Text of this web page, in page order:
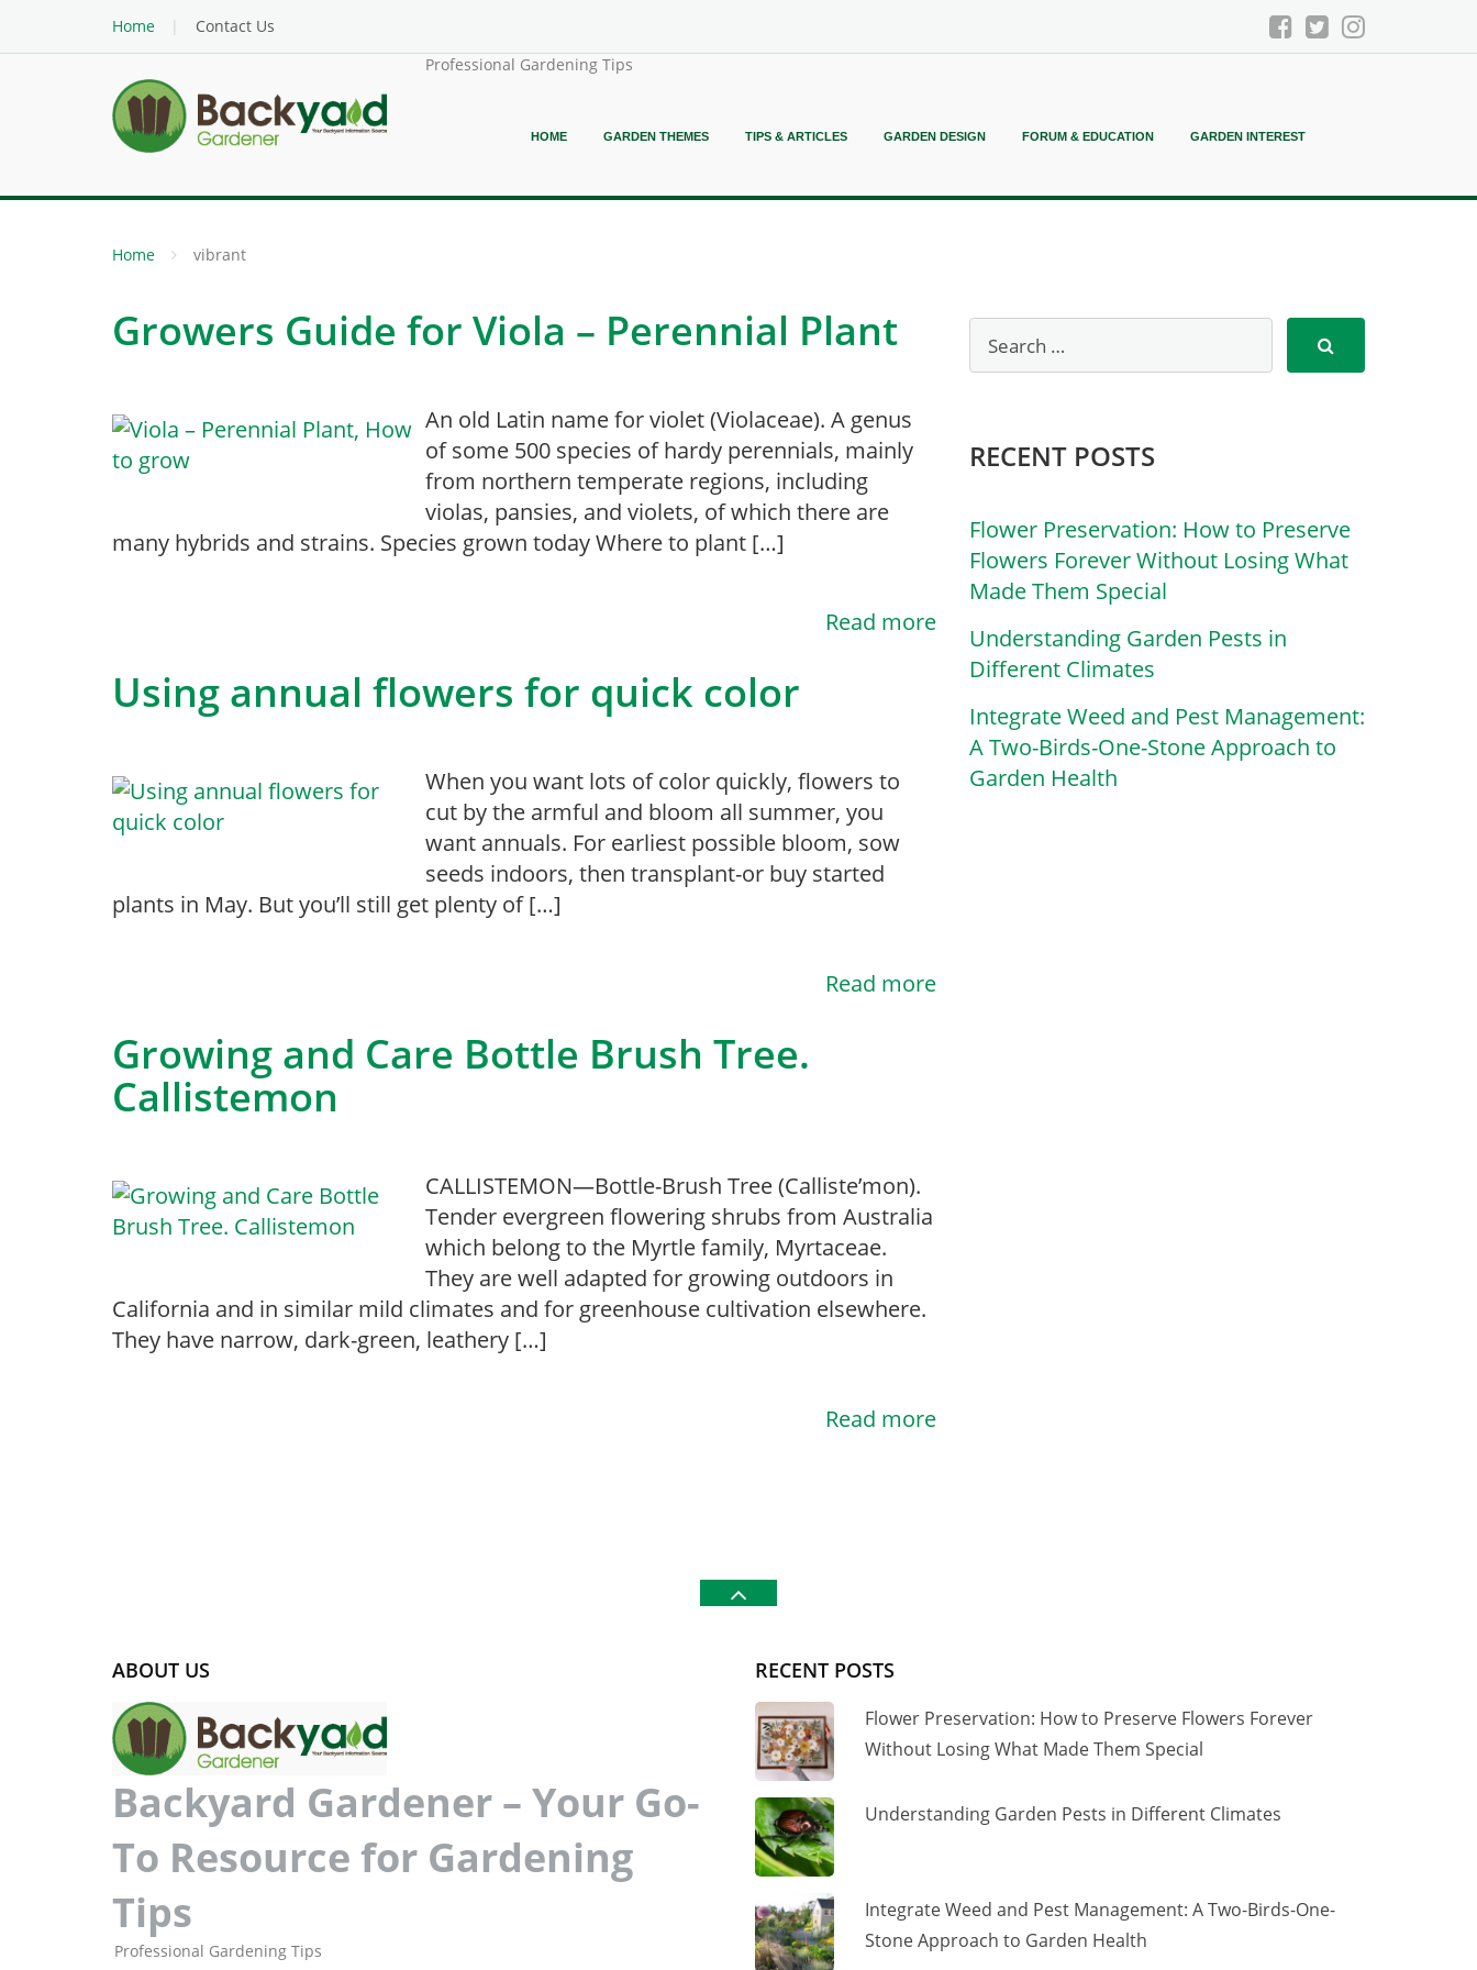
Home
Contact Us
Professional Gardening Tips
HOME GARDEN THEMES TIPS & ARTICLES GARDEN DESIGN FORUM & EDUCATION GARDEN INTEREST
Home vibrant
Growers Guide for Viola – Perennial Plant
An old Latin name for violet (Violaceae). A genus
of some 500 species of hardy perennials, mainly
from northern temperate regions, including
violas, pansies, and violets, of which there are
many hybrids and strains. Species grown today Where to plant […]
Read more
Using annual flowers for quick color
When you want lots of color quickly, flowers to
cut by the armful and bloom all summer, you
want annuals. For earliest possible bloom, sow
seeds indoors, then transplant-or buy started
plants in May. But you’ll still get plenty of […]
Read more
Growing and Care Bottle Brush Tree.
Callistemon
CALLISTEMON—Bottle-Brush Tree (Calliste’mon).
Tender evergreen flowering shrubs from Australia
which belong to the Myrtle family, Myrtaceae.
They are well adapted for growing outdoors in
California and in similar mild climates and for greenhouse cultivation elsewhere.
They have narrow, dark-green, leathery […]
Read more
RECENT POSTS
Flower Preservation: How to Preserve
Flowers Forever Without Losing What
Made Them Special
Understanding Garden Pests in
Different Climates
Integrate Weed and Pest Management:
A Two-Birds-One-Stone Approach to
Garden Health
ABOUT US
Backyard Gardener – Your Go-
To Resource for Gardening
Tips
Professional Gardening Tips
RECENT POSTS
Flower Preservation: How to Preserve Flowers Forever
Without Losing What Made Them Special
Understanding Garden Pests in Different Climates
Integrate Weed and Pest Management: A Two-Birds-One-
Stone Approach to Garden Health